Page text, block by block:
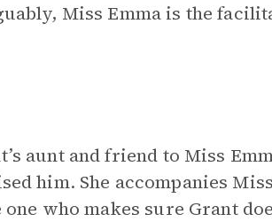
Miss Emma is the
aunt and friend to Miss
him. She accompanies
who makes sure Grant